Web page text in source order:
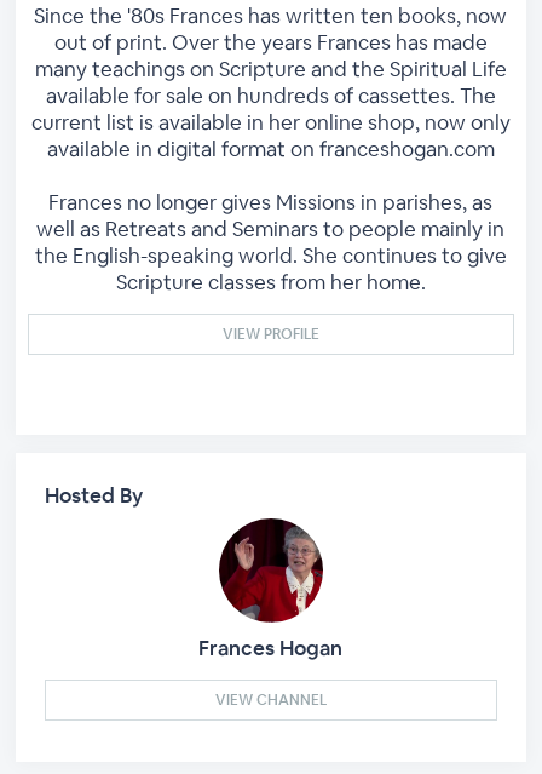
Since the '80s Frances has written ten books, now
out of print. Over the years Frances has made
many teachings on Scripture and the Spiritual Life
available for sale on hundreds of cassettes. The
current list is available in her online shop, now only
available in digital format on franceshogan.com
Frances no longer gives Missions in parishes, as
well as Retreats and Seminars to people mainly in
the English-speaking world. She continues to give
Scripture classes from her home.
VIEW PROFILE
Hosted By
Frances Hogan
VIEW CHANNEL